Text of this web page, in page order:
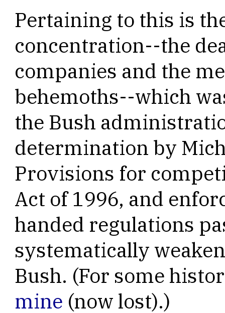
Pertaining to this is
concentration--the
companies and the
behemoths--which
the Bush
determination by
Provisions for
Act of 1996, and
handed regulations
systematically
Bush. (For some
mine (now lost).)